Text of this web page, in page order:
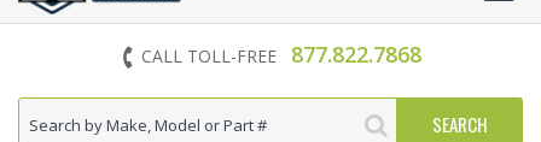
CALL TOLL-FREE 877.822.7868